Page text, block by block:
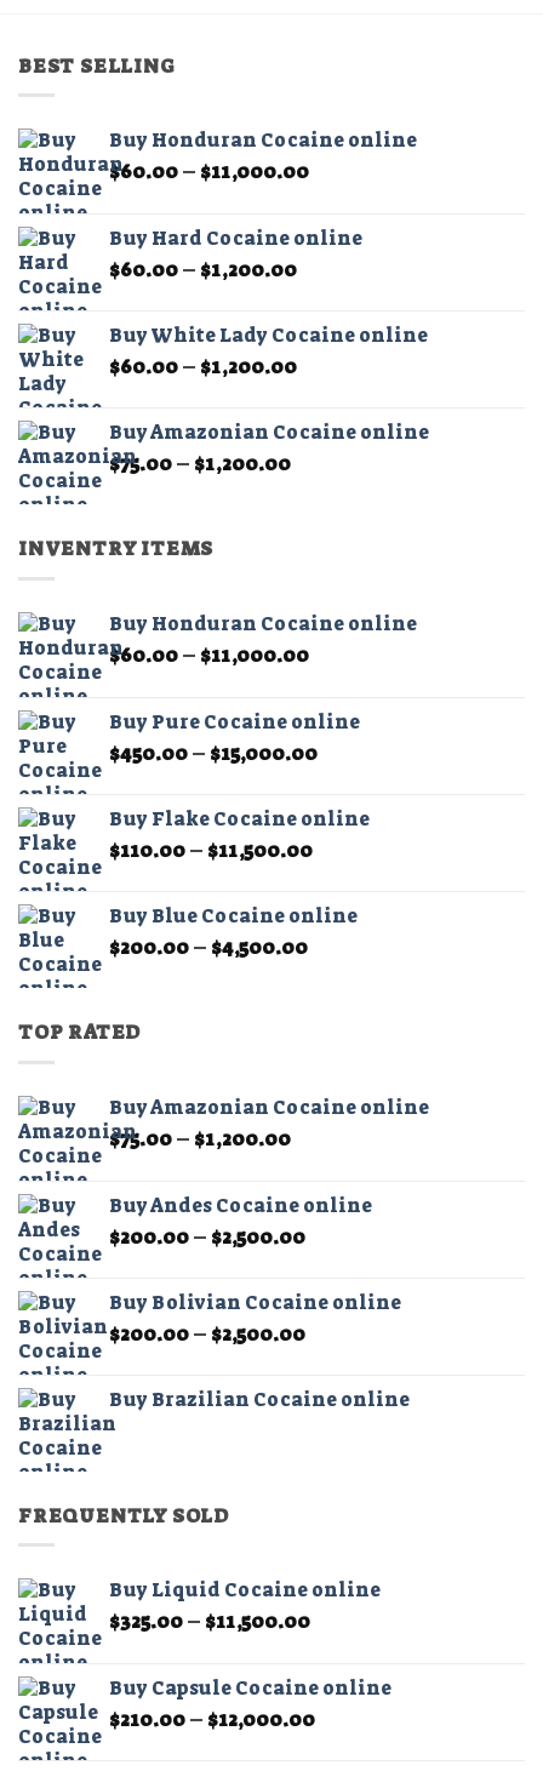
BEST SELLING
Buy Honduran Cocaine online
$60.00– $11,000.00Price
through
Buy Hard Cocaine online
$60.00– $1,200.00Price
$60.00
through
$1,200.00
Buy White Lady Cocaine online
$60.00– $1,200.00Price
$60.00
through
Buy Amazonian Cocaine online
$75.00– $1,200.00Price
INVENTRY ITEMS
Buy Honduran Cocaine online
$60.00– $11,000.00Price
through
$11,000.00
Buy Pure Cocaine online
$450.00– $15,000.00Price
through
Buy Flake Cocaine online
$110.00– $11,500.00Price
through
Buy Blue Cocaine online
$200.00– $4,500.00Price
TOP RATED
Buy Amazonian Cocaine online
$75.00– $1,200.00Price
through
$1,200.00
Buy Andes Cocaine online
$200.00– $2,500.00Price
through
$2,500.00
Buy Bolivian Cocaine online
$200.00– $2,500.00Price
through
Buy Brazilian Cocaine online
FREQUENTLY SOLD
Buy Liquid Cocaine online
$325.00– $11,500.00Price
through
$11,500.00
Buy Capsule Cocaine online
$210.00– $12,000.00Price